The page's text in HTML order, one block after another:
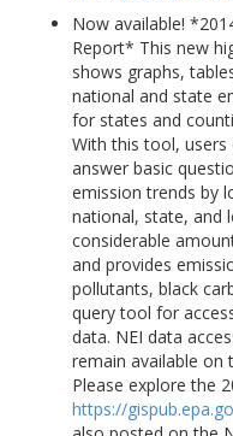
Now available!
Report* This new
shows graphs,
national and state
for states and
With this tool, users
answer basic
emission trends by
national, state, and
considerable
and provides
pollutants, black
query tool for
data. NEI data
remain available on
Please explore the
https://